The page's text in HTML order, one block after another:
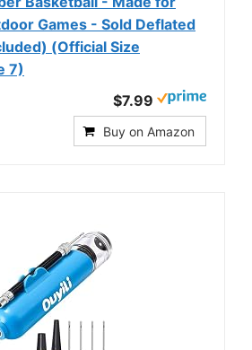
Games - Sold Deflated
(Official Size
7)
$7.99
Buy on Amazon